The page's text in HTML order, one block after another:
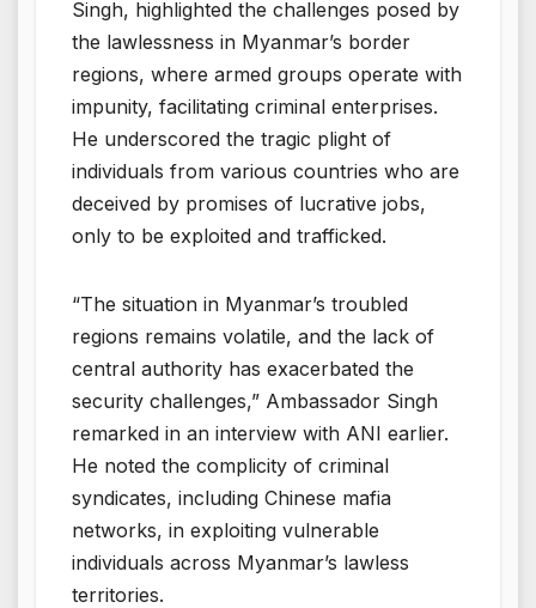
Singh, highlighted the challenges posed by
the lawlessness in Myanmar’s border
regions, where armed groups operate with
impunity, facilitating criminal enterprises.
He underscored the tragic plight of
individuals from various countries who are
deceived by promises of lucrative jobs,
only to be exploited and trafficked.
“The situation in Myanmar’s troubled
regions remains volatile, and the lack of
central authority has exacerbated the
security challenges,” Ambassador Singh
remarked in an interview with ANI earlier.
He noted the complicity of criminal
syndicates, including Chinese mafia
networks, in exploiting vulnerable
individuals across Myanmar’s lawless
territories.